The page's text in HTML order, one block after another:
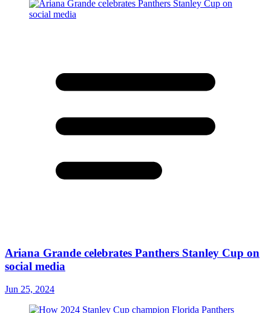
Ariana Grande celebrates Panthers Stanley Cup on
social media
Jun 25, 2024